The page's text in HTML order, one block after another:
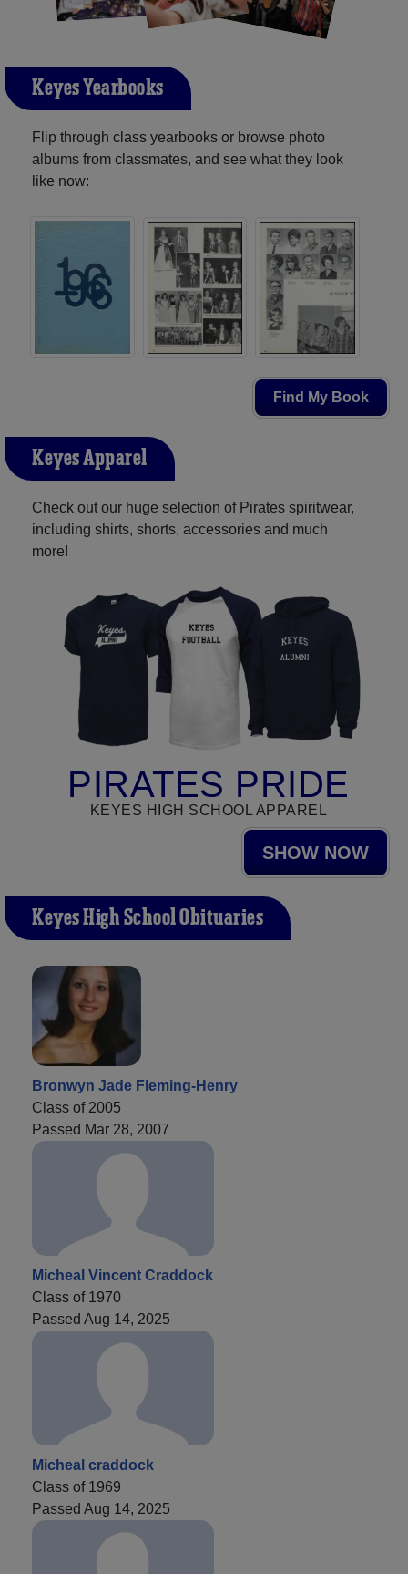
Keyes Yearbooks
Flip through class yearbooks or browse photo
albums from classmates, and see what they look
like now:
Find My Book
Keyes Apparel
Check out our huge selection of Pirates spiritwear,
including shirts, shorts, accessories and much
more!
PIRATES PRIDE
KEYES HIGH SCHOOL APPAREL
SHOW NOW
Keyes High School Obituaries
Bronwyn Jade Fleming-Henry
Class of 2005
Passed Mar 28, 2007
Micheal Vincent Craddock
Class of 1970
Passed Aug 14, 2025
Micheal craddock
Class of 1969
Passed Aug 14, 2025